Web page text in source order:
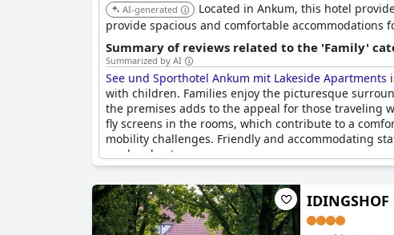
AI-generated
Located in Ankum, this hotel
provide spacious and comfortable accommodations
Summary of reviews related to the 'Family'
Summarized by AI
See und Sporthotel Ankum mit Lakeside Apartments
with children. Families enjoy the picturesque
the premises adds to the appeal for those traveling
fly screens in the rooms, which contribute to a
mobility challenges. Friendly and accommodating
weekend getaway.